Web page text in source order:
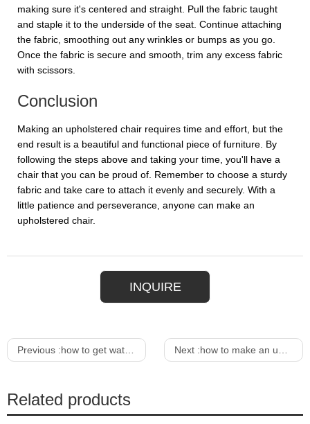
making sure it's centered and straight. Pull the fabric taught
and staple it to the underside of the seat. Continue attaching
the fabric, smoothing out any wrinkles or bumps as you go.
Once the fabric is secure and smooth, trim any excess fabric
with scissors.
Conclusion
Making an upholstered chair requires time and effort, but the
end result is a beautiful and functional piece of furniture. By
following the steps above and taking your time, you'll have a
chair that you can be proud of. Remember to choose a sturdy
fabric and take care to attach it evenly and securely. With a
little patience and perseverance, anyone can make an
upholstered chair.
INQUIRE
Previous :how to get water stain out of upholstered chair Next :how to make an upholstered chair
Related products